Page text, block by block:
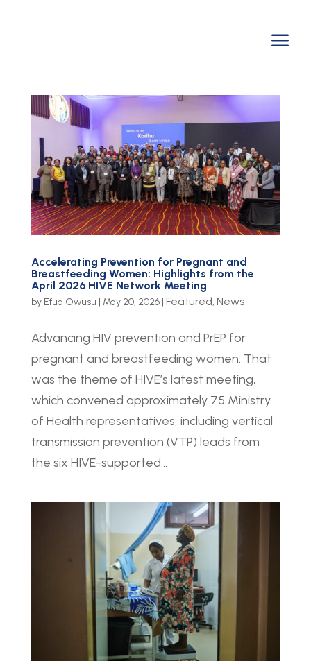
a
Accelerating Prevention for Pregnant and
Breastfeeding Women: Highlights from the
April 2026 HIVE Network Meeting
by Efua Owusu | May 20, 2026| Featured, News
Advancing HIV prevention and PrEP for
pregnant and breastfeeding women. That
was the theme of HIVE’s latest meeting,
which convened approximately 75 Ministry
of Health representatives, including vertical
transmission prevention (VTP) leads from
the six HIVE-supported...